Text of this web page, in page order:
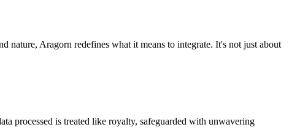
nature, Aragorn redefines what it means to integrate. It's not just about
processed is treated like royalty, safeguarded with unwavering